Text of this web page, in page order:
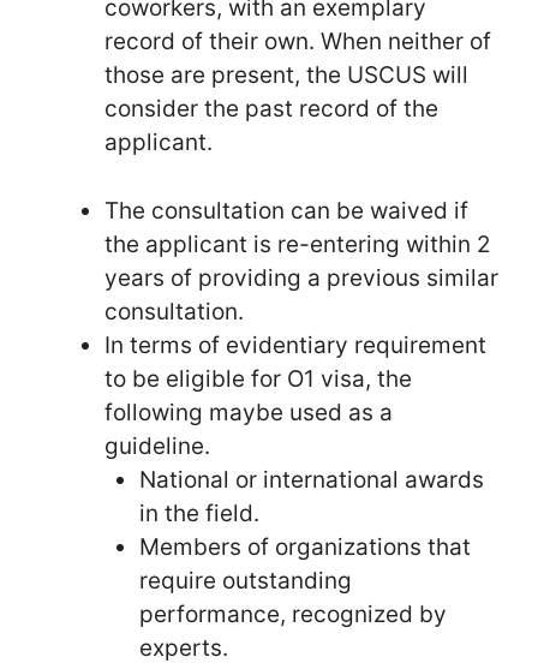
coworkers, with an exemplary
record of their own. When neither of
those are present, the USCUS will
consider the past record of the
applicant.
The consultation can be waived if
the applicant is re-entering within 2
years of providing a previous similar
consultation.
In terms of evidentiary requirement
to be eligible for O1 visa, the
following maybe used as a
guideline.
National or international awards
in the field.
Members of organizations that
require outstanding
performance, recognized by
experts.